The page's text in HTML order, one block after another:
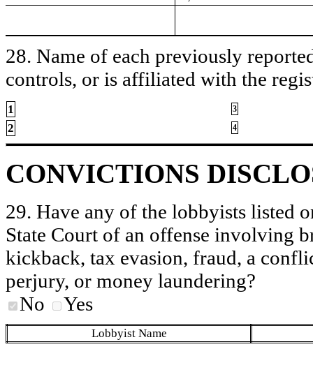
28. Name of each previously
controls, or is affiliated with the
1 3
2 4
CONVICTIONS
29. Have any of the lobbyists listed
State Court of an offense involving
kickback, tax evasion, fraud, a
perjury, or money laundering?
No
Yes
Lobbyist Name